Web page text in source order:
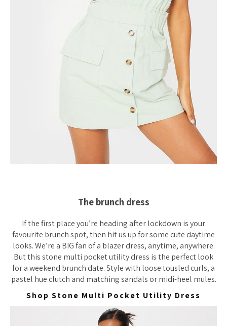
The brunch dress
If the first place you’re heading after lockdown is your
favourite brunch spot, then hit us up for some cute daytime
looks. We’re a BIG fan of a blazer dress, anytime, anywhere.
But this stone multi pocket utility dress is the perfect look
for a weekend brunch date. Style with loose tousled curls, a
pastel hue clutch and matching sandals or midi-heel mules.
Shop Stone Multi Pocket Utility Dress